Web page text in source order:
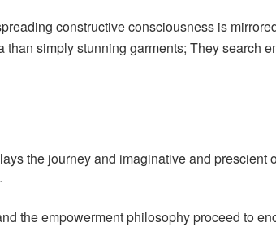
constructive consciousness is
simply stunning garments; They search
the journey and imaginative and prescient
the empowerment philosophy proceed to